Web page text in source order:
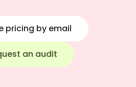
pricing by email
an audit